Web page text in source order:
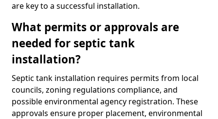
are key to a successful installation.
What permits or approvals are
needed for septic tank
installation?
Septic tank installation requires permits from local
councils, zoning regulations compliance, and
possible environmental agency registration. These
approvals ensure proper placement, environmental